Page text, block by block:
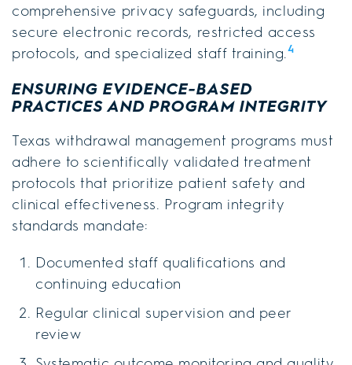
comprehensive privacy safeguards, including
secure electronic records, restricted access
protocols, and specialized staff training.4
ENSURING EVIDENCE-BASED
PRACTICES AND PROGRAM INTEGRITY
Texas withdrawal management programs must
adhere to scientifically validated treatment
protocols that prioritize patient safety and
clinical effectiveness. Program integrity
standards mandate:
Documented staff qualifications and
continuing education
Regular clinical supervision and peer
review